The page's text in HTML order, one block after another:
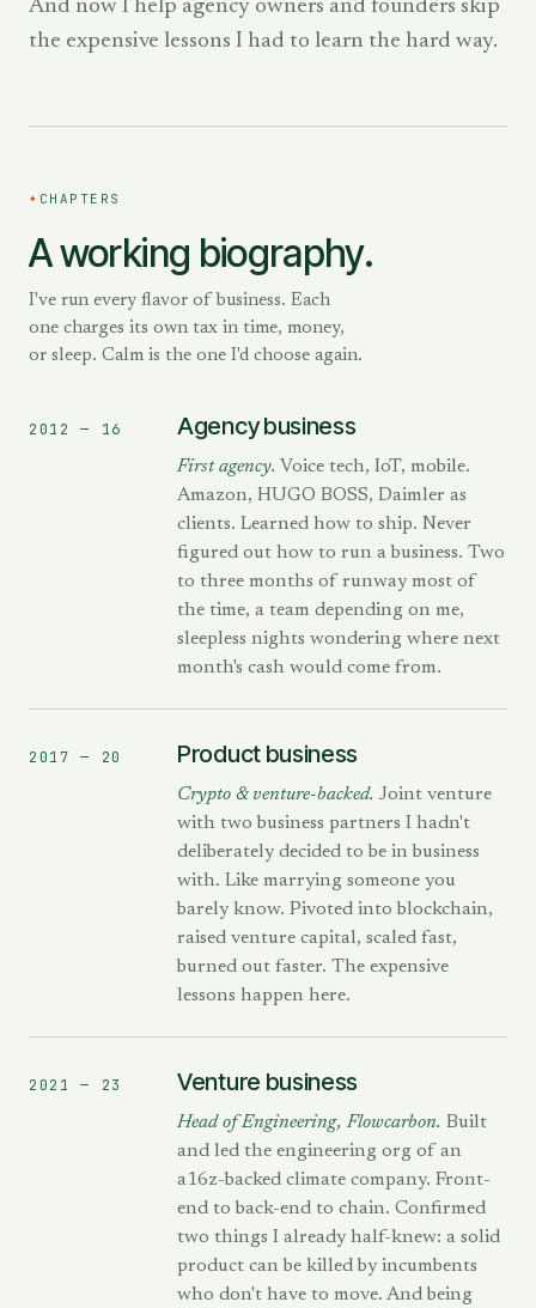
And now I help agency owners and founders skip
the expensive lessons I had to learn the hard way.
✦ CHAPTERS
A working biography.
I've run every flavor of business. Each
one charges its own tax in time, money,
or sleep. Calm is the one I'd choose again.
2012 — 16 Agency business
First agency. Voice tech, IoT, mobile.
Amazon, HUGO BOSS, Daimler as
clients. Learned how to ship. Never
figured out how to run a business. Two
to three months of runway most of
the time, a team depending on me,
sleepless nights wondering where next
month's cash would come from.
2017 — 20 Product business
Crypto & venture-backed. Joint venture
with two business partners I hadn't
deliberately decided to be in business
with. Like marrying someone you
barely know. Pivoted into blockchain,
raised venture capital, scaled fast,
burned out faster. The expensive
lessons happen here.
2021 — 23 Venture business
Head of Engineering, Flowcarbon. Built
and led the engineering org of an
a16z-backed climate company. Front-
end to back-end to chain. Confirmed
two things I already half-knew: a solid
product can be killed by incumbents
who don't have to move. And being